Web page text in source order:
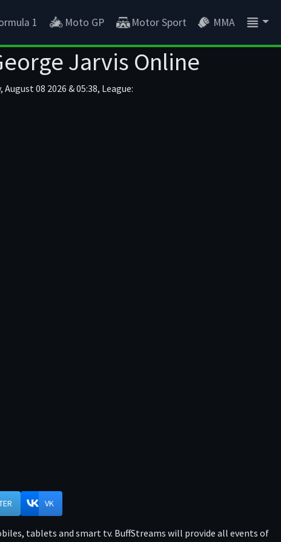
1 Moto GP Motor Sport MMA
Jarvis Online
08 2026 & 05:38, League:
VK
tablets and smart tv. BuffStreams will provide all events of